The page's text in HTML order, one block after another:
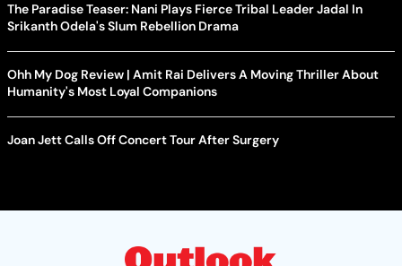
The Paradise Teaser: Nani Plays Fierce Tribal Leader Jadal In
Srikanth Odela's Slum Rebellion Drama
Ohh My Dog Review | Amit Rai Delivers A Moving Thriller About
Humanity's Most Loyal Companions
Joan Jett Calls Off Concert Tour After Surgery